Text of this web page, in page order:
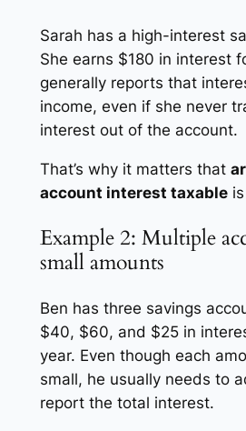
Sarah has a high-interest
She earns $180 in interest
generally reports that
income, even if she never
interest out of the account.
That’s why it matters that
account interest taxableis
Example 2: Multiple
small amounts
Ben has three savings
$40, $60, and $25 in
year. Even though each
small, he usually needs to
report the total interest.